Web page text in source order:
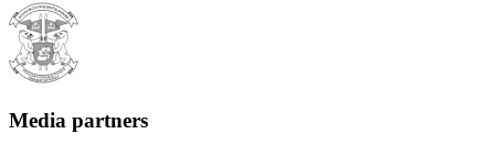
Media partners